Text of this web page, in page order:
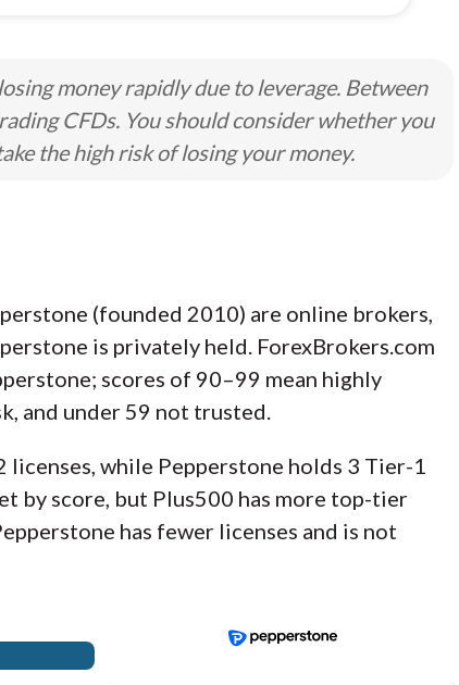
money rapidly due to leverage. Between
CFDs. You should consider whether you
the high risk of losing your money.
(founded 2010) are online brokers,
is privately held. ForexBrokers.com
scores of 90–99 mean highly
and under 59 not trusted.
while Pepperstone holds 3 Tier-1
by score, but Plus500 has more top-tier
has fewer licenses and is not